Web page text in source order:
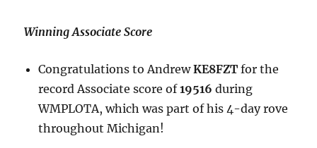
Winning Associate Score
Congratulations to AndrewKE8FZT for the
record Associate score of19516 during
WMPLOTA, which was part of his 4-day rove
throughout Michigan!